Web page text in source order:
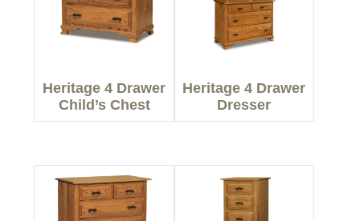
Heritage 4 Drawer
Child’s Chest
Heritage 4 Drawer
Dresser